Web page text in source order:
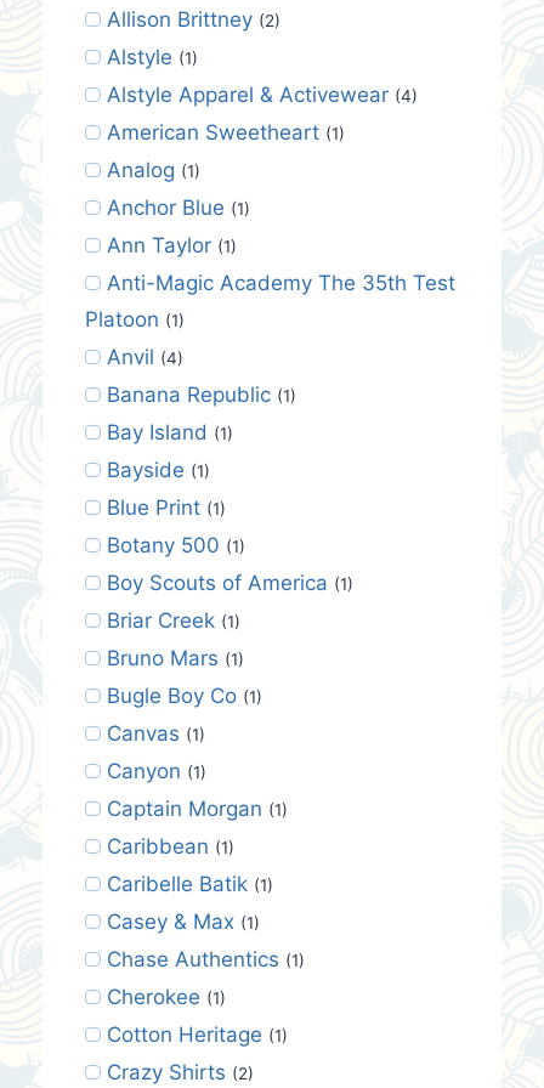
Allison Brittney (2)
Alstyle (1)
Alstyle Apparel & Activewear (4)
American Sweetheart (1)
Analog (1)
Anchor Blue (1)
Ann Taylor (1)
Anti-Magic Academy The 35th Test
Platoon (1)
Anvil (4)
Banana Republic (1)
Bay Island (1)
Bayside (1)
Blue Print (1)
Botany 500 (1)
Boy Scouts of America (1)
Briar Creek (1)
Bruno Mars (1)
Bugle Boy Co (1)
Canvas (1)
Canyon (1)
Captain Morgan (1)
Caribbean (1)
Caribelle Batik (1)
Casey & Max (1)
Chase Authentics (1)
Cherokee (1)
Cotton Heritage (1)
Crazy Shirts (2)